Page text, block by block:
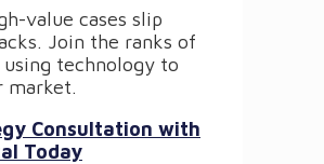
value cases slip
Join the ranks of
technology to
market.
Consultation with
Today